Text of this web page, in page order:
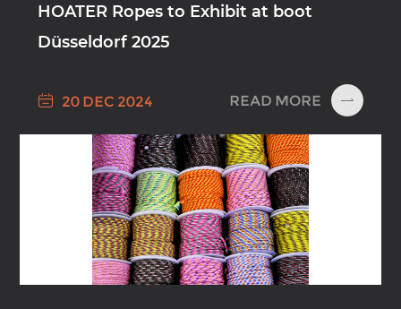
HOATER Ropes to Exhibit at boot
Düsseldorf 2025
 20 DEC 2024 READ MORE 